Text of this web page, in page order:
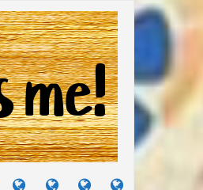
TUTORIALS
TRAVELSCRAFTSRECIPES